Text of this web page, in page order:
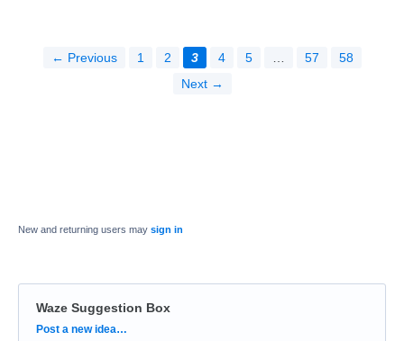
← Previous 1 2 3 4 5 57
58
Next →
New and returning users may sign in
Waze Suggestion Box
Categories
Post a new idea…